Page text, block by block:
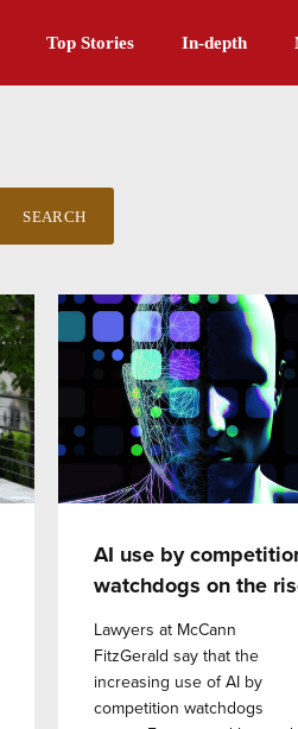
Top Stories In-depth
SEARCH
AI use by
watchdogs on the
Lawyers at McCann
FitzGerald say that the
increasing use of AI by
competition watchdogs